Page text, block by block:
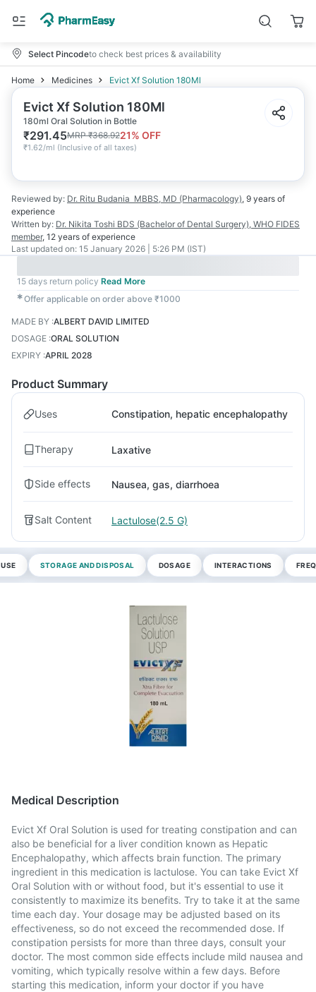
Select Pincodeto check best prices & availability
Home Medicines Evict Xf Solution 180Ml
Evict Xf Solution 180Ml
180ml Oral Solution in Bottle
₹291.45MRP₹368.9221% OFF
₹1.62/ml (Inclusive of all taxes)
Reviewed by: Dr. Ritu Budania MBBS, MD (Pharmacology), 9 years of
experience
Written by: Dr. Nikita Toshi BDS (Bachelor of Dental Surgery), WHO FIDES
member, 12 years of experience
Last updated on: 15 January 2026 | 5:26 PM (IST)
15 days return policy Read More
✱Offer applicable on order above ₹1000
MADE BY :ALBERT DAVID LIMITED
DOSAGE :ORAL SOLUTION
EXPIRY :APRIL 2028
Product Summary
Uses Constipation, hepatic encephalopathy
Therapy Laxative
Side effects Nausea, gas, diarrhoea
Salt Content Lactulose(2.5 G)
STORAGE AND DISPOSAL DOSAGE INTERACTIONS
Medical Description
Evict Xf Oral Solution is used for treating constipation and can
also be beneficial for a liver condition known as Hepatic
Encephalopathy, which affects brain function. The primary
ingredient in this medication is lactulose. You can take Evict Xf
Oral Solution with or without food, but it's essential to use it
consistently to maximize its benefits. Try to take it at the same
time each day. Your dosage may be adjusted based on its
effectiveness, so do not exceed the recommended dose. If
constipation persists for more than three days, consult your
doctor. The most common side effects include mild nausea and
vomiting, which typically resolve within a few days. Before
starting this medication, inform your doctor if you have